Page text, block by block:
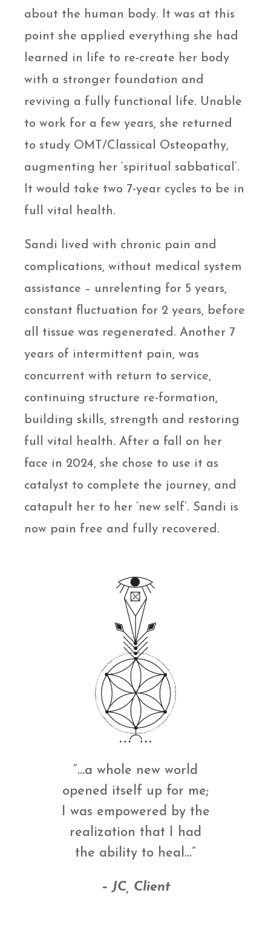
about the human body. It was at this
point she applied everything she had
learned in life to re-create her body
with a stronger foundation and
reviving a fully functional life. Unable
to work for a few years, she returned
to study OMT/Classical Osteopathy,
augmenting her ‘spiritual sabbatical’.
It would take two 7-year cycles to be in
full vital health.
Sandi lived with chronic pain and
complications, without medical system
assistance – unrelenting for 5 years,
constant fluctuation for 2 years, before
all tissue was regenerated. Another 7
years of intermittent pain, was
concurrent with return to service,
continuing structure re-formation,
building skills, strength and restoring
full vital health. After a fall on her
face in 2024, she chose to use it as
catalyst to complete the journey, and
catapult her to her ‘new self’. Sandi is
now pain free and fully recovered.
“…a whole new world
opened itself up for me;
I was empowered by the
realization that I had
the ability to heal…”
– JC, Client